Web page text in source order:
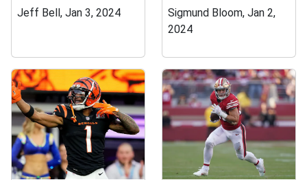
Jeff Bell, Jan 3, 2024
Sigmund Bloom, Jan 2,
2024